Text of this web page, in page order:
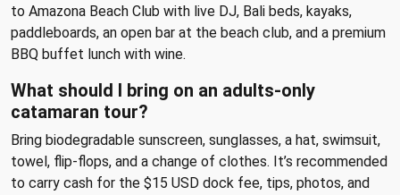
to Amazona Beach Club with live DJ, Bali beds, kayaks,
paddleboards, an open bar at the beach club, and a premium
BBQ buffet lunch with wine.
What should I bring on an adults-only
catamaran tour?
Bring biodegradable sunscreen, sunglasses, a hat, swimsuit,
towel, flip-flops, and a change of clothes. It’s recommended
to carry cash for the $15 USD dock fee, tips, photos, and